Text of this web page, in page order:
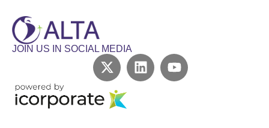
JOIN US IN SOCIAL MEDIA